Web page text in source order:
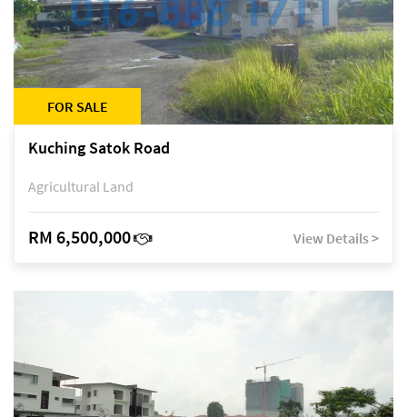
FOR SALE
Kuching Satok Road
Agricultural Land
RM 6,500,000 View Details >